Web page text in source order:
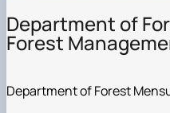
Department of
Forest
Department of Forest